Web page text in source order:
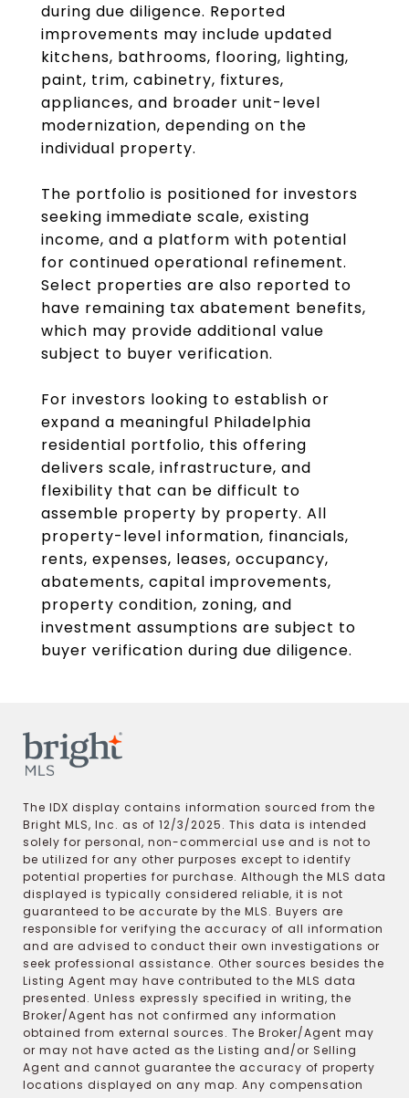
during due diligence. Reported
improvements may include updated
kitchens, bathrooms, flooring, lighting,
paint, trim, cabinetry, fixtures,
appliances, and broader unit-level
modernization, depending on the
individual property.
The portfolio is positioned for investors
seeking immediate scale, existing
income, and a platform with potential
for continued operational refinement.
Select properties are also reported to
have remaining tax abatement benefits,
which may provide additional value
subject to buyer verification.
For investors looking to establish or
expand a meaningful Philadelphia
residential portfolio, this offering
delivers scale, infrastructure, and
flexibility that can be difficult to
assemble property by property. All
property-level information, financials,
rents, expenses, leases, occupancy,
abatements, capital improvements,
property condition, zoning, and
investment assumptions are subject to
buyer verification during due diligence.
The IDX display contains information sourced from the
Bright MLS, Inc. as of 12/3/2025. This data is intended
solely for personal, non-commercial use and is not to
be utilized for any other purposes except to identify
potential properties for purchase. Although the MLS data
displayed is typically considered reliable, it is not
guaranteed to be accurate by the MLS. Buyers are
responsible for verifying the accuracy of all information
and are advised to conduct their own investigations or
seek professional assistance. Other sources besides the
Listing Agent may have contributed to the MLS data
presented. Unless expressly specified in writing, the
Broker/Agent has not confirmed any information
obtained from external sources. The Broker/Agent may
or may not have acted as the Listing and/or Selling
Agent and cannot guarantee the accuracy of property
locations displayed on any map. Any compensation